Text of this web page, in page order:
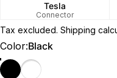
Tesla
Connector
Tax excluded. Shipping
Color
Color:Black
BlackWhite